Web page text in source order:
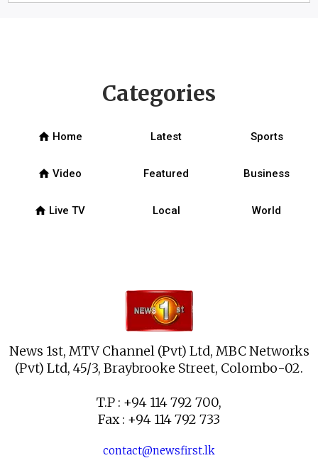
News 1st, MTV Channel (Pvt) Ltd, MBC Networks
(Pvt) Ltd, 45/3, Braybrooke Street, Colombo-02.
T.P : +94 114 792 700,
Fax : +94 114 792 733
contact@newsfirst.lk
Categories
home Home Latest Sports
home Video Featured Business
home Live TV Local World